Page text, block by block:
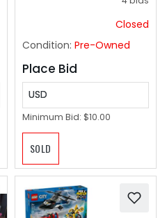
Color Night Vision,
Assistant, Free Expert
Setup
Closed
Condition: Pre-Owned
Place Bid
USD
Minimum Bid: $10.00
SOLD